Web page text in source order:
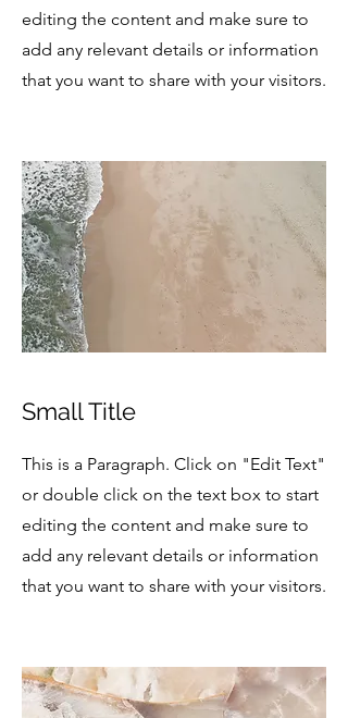
editing the content and make sure to
add any relevant details or information
that you want to share with your visitors.
Small Title
This is a Paragraph. Click on "Edit Text"
or double click on the text box to start
editing the content and make sure to
add any relevant details or information
that you want to share with your visitors.